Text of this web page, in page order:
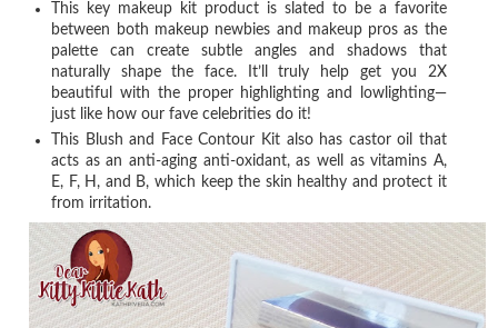
This key makeup kit product is slated to be a favorite
between both makeup newbies and makeup pros as the
palette can create subtle angles and shadows that
naturally shape the face. It’ll truly help get you 2X
beautiful with the proper highlighting and lowlighting—
just like how our fave celebrities do it!
This Blush and Face Contour Kit also has castor oil that
acts as an anti-aging anti-oxidant, as well as vitamins A,
E, F, H, and B, which keep the skin healthy and protect it
from irritation.